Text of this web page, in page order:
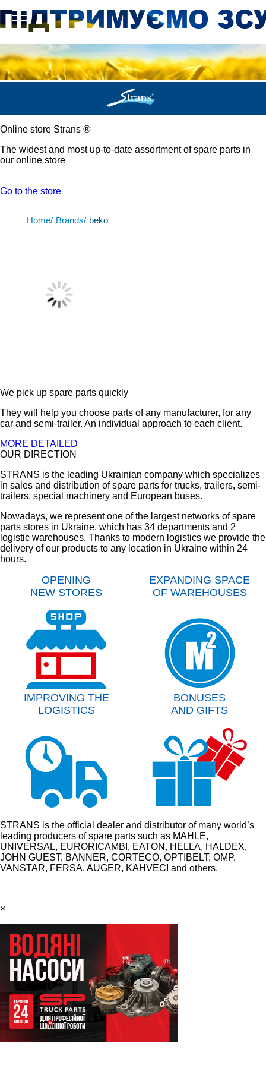
Online store Strans ®
The widest and most up-to-date assortment of spare parts in
our online store
Go to the store
Home/ Brands/ beko
We pick up spare parts quickly
They will help you choose parts of any manufacturer, for any
car and semi-trailer. An individual approach to each client.
MORE DETAILED
OUR DIRECTION
STRANS is the leading Ukrainian company which specializes
in sales and distribution of spare parts for trucks, trailers, semi-
trailers, special machinery and European buses.
Nowadays, we represent one of the largest networks of spare
parts stores in Ukraine, which has 34 departments and 2
logistic warehouses. Thanks to modern logistics we provide the
delivery of our products to any location in Ukraine within 24
hours.
OPENING
NEW STORES
EXPANDING SPACE
OF WAREHOUSES
IMPROVING THE
LOGISTICS
BONUSES
AND GIFTS
STRANS is the official dealer and distributor of many world’s
leading producers of spare parts such as MAHLE,
UNIVERSAL, EURORICAMBI, EATON, HELLA, HALDEX,
JOHN GUEST, BANNER, CORTECO, OPTIBELT, OMP,
VANSTAR, FERSA, AUGER, KAHVECI and others.
×